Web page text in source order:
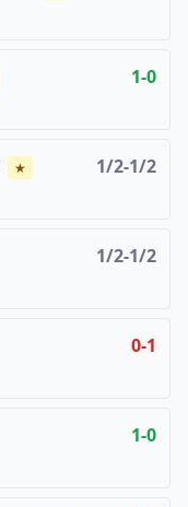
1-0
★ 1/2-1/2
1/2-1/2
0-1
1-0